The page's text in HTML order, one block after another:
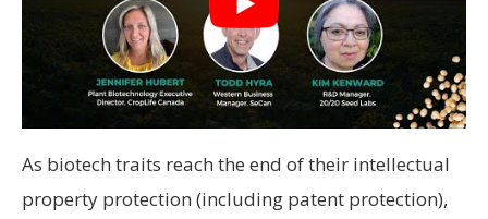
As biotech traits reach the end of their intellectual
property protection (including patent protection),